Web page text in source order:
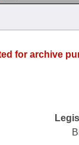
for archive